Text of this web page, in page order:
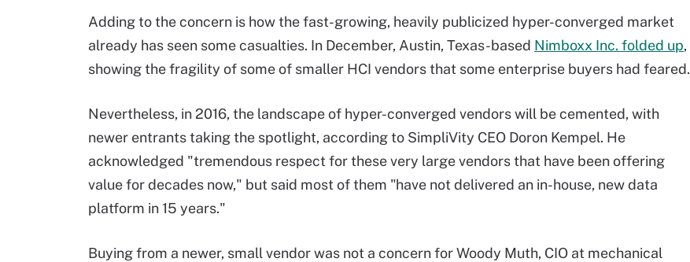
Adding to the concern is how the fast-growing, heavily publicized hyper-converged market
already has seen some casualties. In December, Austin, Texas-based Nimboxx Inc. folded up,
showing the fragility of some of smaller HCI vendors that some enterprise buyers had feared.
Nevertheless, in 2016, the landscape of hyper-converged vendors will be cemented, with
newer entrants taking the spotlight, according to SimpliVity CEO Doron Kempel. He
acknowledged "tremendous respect for these very large vendors that have been offering
value for decades now," but said most of them "have not delivered an in-house, new data
platform in 15 years."
Buying from a newer, small vendor was not a concern for Woody Muth, CIO at mechanical